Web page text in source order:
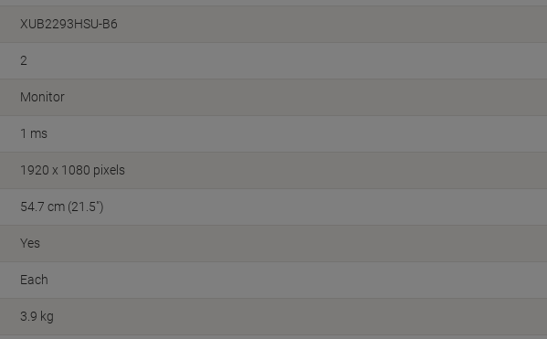
XUB2293HSU-B6
2
Monitor
1 ms
1920 x 1080 pixels
54.7 cm (21.5")
Yes
Each
3.9 kg